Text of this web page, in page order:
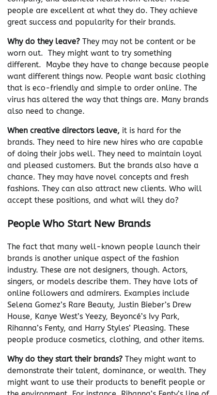
people are excellent at what they do. They achieve
great success and popularity for their brands.
Why do they leave? They may not be content or be
worn out. They might want to try something
different. Maybe they have to change because people
want different things now. People want basic clothing
that is eco-friendly and simple to order online. The
virus has altered the way that things are. Many brands
also need to change.
When creative directors leave, it is hard for the
brands. They need to hire new hires who are capable
of doing their jobs well. They need to maintain loyal
and pleased customers. But the brands also have a
chance. They may have novel concepts and fresh
fashions. They can also attract new clients. Who will
accept these positions, and what will they do?
People Who Start New Brands
The fact that many well-known people launch their
brands is another unique aspect of the fashion
industry. These are not designers, though. Actors,
singers, or models describe them. They have lots of
online followers and admirers. Examples include
Selena Gomez’s Rare Beauty, Justin Bieber’s Drew
House, Kanye West’s Yeezy, Beyoncé’s Ivy Park,
Rihanna’s Fenty, and Harry Styles’ Pleasing. These
people produce cosmetics, clothing, and other items.
Why do they start their brands? They might want to
demonstrate their talent, dominance, or wealth. They
might want to use their products to benefit people or